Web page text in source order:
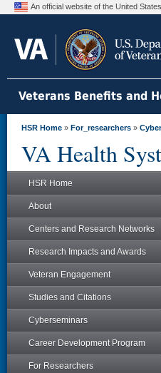
An official website of the United
Veterans Benefits and
HSR Home » For_researchers »
VA Health
HSR Home
About
Centers and Research Networks
Research Impacts and Awards
Veteran Engagement
Studies and Citations
Cyberseminars
Career Development Program
For Researchers